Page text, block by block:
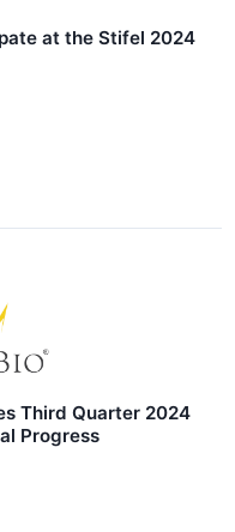
at the Stifel 2024
Third Quarter 2024
Progress